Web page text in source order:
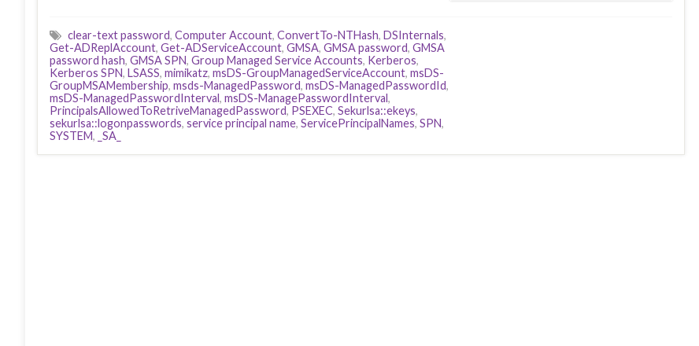
clear-text password, Computer Account, ConvertTo-NTHash, DSInternals,
Get-ADReplAccount, Get-ADServiceAccount, GMSA, GMSA password, GMSA
password hash, GMSA SPN, Group Managed Service Accounts, Kerberos,
Kerberos SPN, LSASS, mimikatz, msDS-GroupManagedServiceAccount, msDS-
GroupMSAMembership, msds-ManagedPassword, msDS-ManagedPasswordId,
msDS-ManagedPasswordInterval, msDS-ManagePasswordInterval,
PrincipalsAllowedToRetriveManagedPassword, PSEXEC, Sekurlsa::ekeys,
sekurlsa::logonpasswords, service principal name, ServicePrincipalNames, SPN,
SYSTEM, _SA_